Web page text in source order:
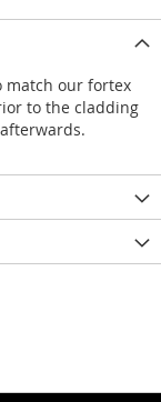
match our fortex
to the cladding